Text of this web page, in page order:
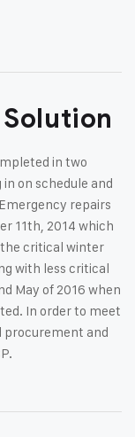
in two
on schedule and
repairs
11th, 2014 which
critical winter
with less critical
May of 2016 when
In order to meet
procurement and